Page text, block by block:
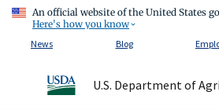
An official website of the United States
Here's how you know
News
Blog
U.S. Department of